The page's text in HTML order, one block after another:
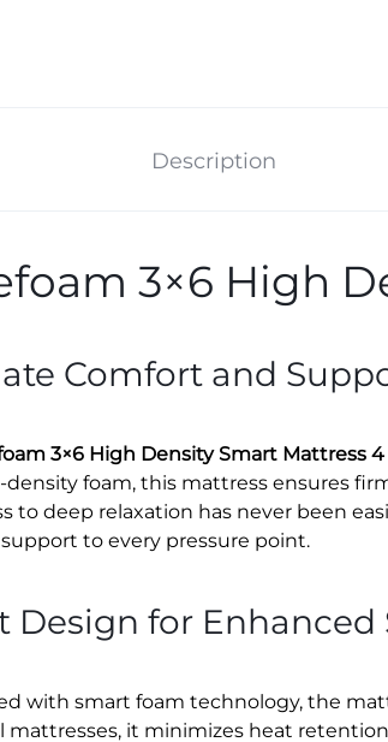
Description
3×6 High
Comfort and
3×6 High Density Smart Mattress
foam, this mattress ensures
to deep relaxation has never been
to every pressure point.
Design for Enhanced
with smart foam technology, the
mattresses, it minimizes heat